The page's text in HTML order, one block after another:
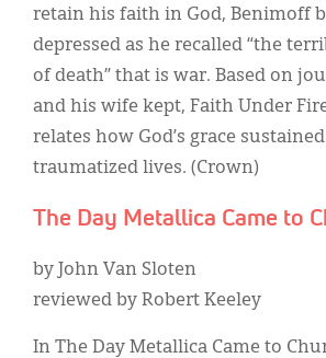
retain his faith in God, Benimoff
depressed as he recalled “the
of death” that is war. Based on
and his wife kept, Faith Under
relates how God’s grace
traumatized lives. (Crown)
The Day Metallica Came to
by John Van Sloten
reviewed by Robert Keeley
In The Day Metallica Came to